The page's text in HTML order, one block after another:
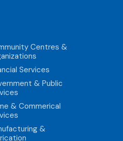
Centres &
Services
& Public
& Commerical
&